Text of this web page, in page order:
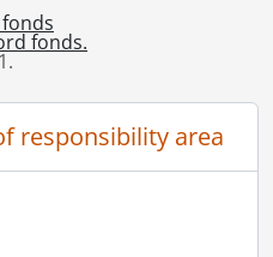
1915
1916
1917
1918
1919
1920
1922
fonds.
responsibility area